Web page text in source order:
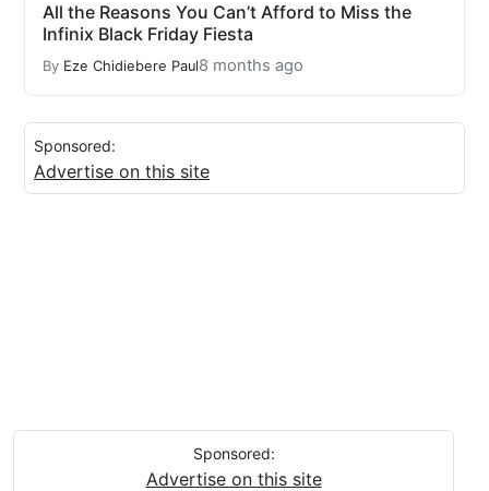
All the Reasons You Can’t Afford to Miss the
Infinix Black Friday Fiesta
By Eze Chidiebere Paul8 months ago
Sponsored:
Advertise on this site
Sponsored:
Advertise on this site